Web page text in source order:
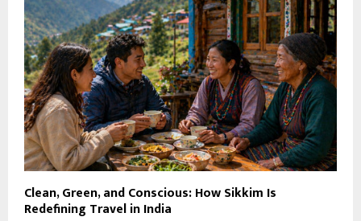
Clean, Green, and Conscious: How Sikkim Is
Redefining Travel in India